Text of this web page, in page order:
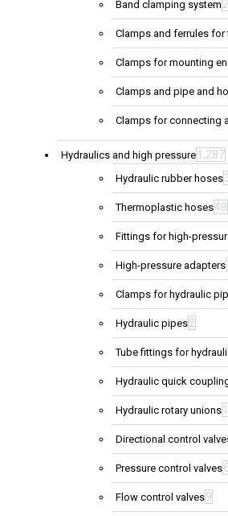
Band clamping system
Clamps and ferrules
Clamps for mounting
Clamps and pipe and
Clamps for connecting
Hydraulics and high pressure 1,287
Hydraulic rubber hoses
Thermoplastic hoses48
Fittings for high-
High-pressure adapters
Clamps for hydraulic
Hydraulic pipes2
Tube fittings for
Hydraulic quick
Hydraulic rotary unions
Directional control
Pressure control valves6
Flow control valves9